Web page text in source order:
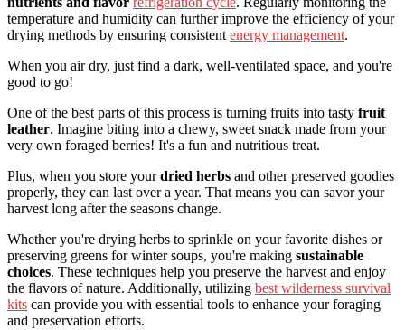
temperature and humidity can further improve the efficiency of your
drying methods by ensuring consistent energy management.
When you air dry, just find a dark, well-ventilated space, and you're
good to go!
One of the best parts of this process is turning fruits into tasty fruit
leather. Imagine biting into a chewy, sweet snack made from your
very own foraged berries! It's a fun and nutritious treat.
Plus, when you store yourdried herbs and other preserved goodies
properly, they can last over a year. That means you can savor your
harvest long after the seasons change.
Whether you're drying herbs to sprinkle on your favorite dishes or
preserving greens for winter soups, you're making sustainable
choices. These techniques help you preserve the harvest and enjoy
the flavors of nature. Additionally, utilizing best wilderness survival
kits can provide you with essential tools to enhance your foraging
and preservation efforts.